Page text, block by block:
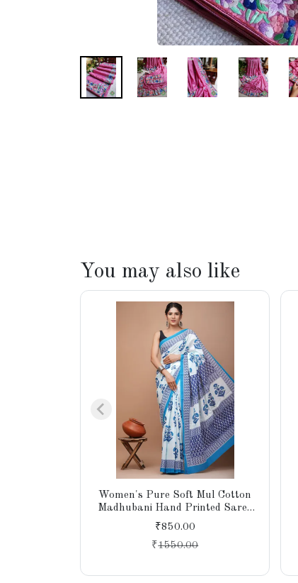
You may also like
Women's Pure Soft Mul Cotton
Madhubani Hand Printed Saree
with Blouse Piece
₹850.00
₹1550.00